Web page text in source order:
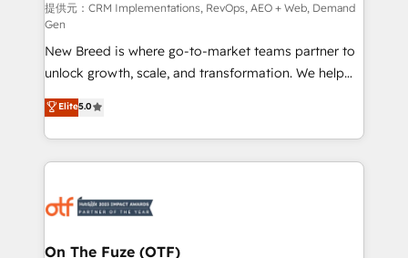
performance advertising via Point Success Media. -
Expert deployment of Breeze AI and custom agents
to automate growth. 🏆 Elite Excellence - 8 platform
accreditations and deep HIPAA-compliance
expertise. - A team of 250+ experts dedicated to
your resilient growth.
提供元：CRM Implementations, RevOps, AEO + Web, Demand
Gen
New Breed is where go-to-market teams partner to
unlock growth, scale, and transformation. We help
companies activate HubSpot’s AI-powered
customer platform and operationalize HubSpot’s
Loop Marketing framework through expert-led
services, smart agents, and purpose-built apps,
results, fast. ⚙️CRM & RevOps: Align all Hubs to your
🎯Demand Gen & ABM: Drive pipeline with inbound,
Elite5.0
On The Fuze (OTF)